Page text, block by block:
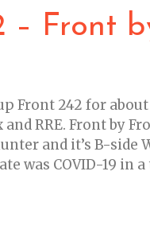
– Front
Front 242 for
RRE. Front by
and it’s B-side
was COVID-19 in